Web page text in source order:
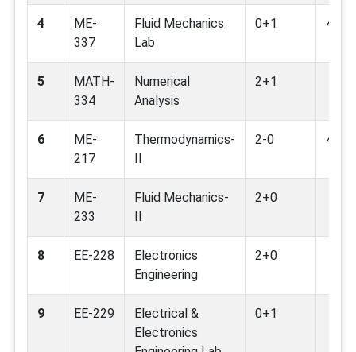
4
ME-
337
Fluid Mechanics
Lab
0+1
5
MATH-
334
Numerical
Analysis
2+1
6
ME-
217
Thermodynamics-
II
2-0 4,13
7
ME-
233
Fluid Mechanics-
II
2+0
8 EE-228
Electronics
Engineering
2+0
9 EE-229
Electrical &
Electronics
0+1